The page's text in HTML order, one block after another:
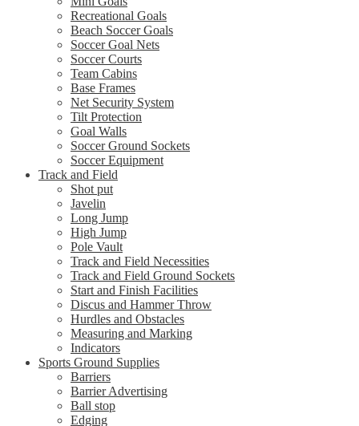
Recreational Goals
Beach Soccer Goals
Soccer Goal Nets
Soccer Courts
Team Cabins
Base Frames
Net Security System
Tilt Protection
Goal Walls
Soccer Ground Sockets
Soccer Equipment
Track and Field
Shot put
Javelin
Long Jump
High Jump
Pole Vault
Track and Field Necessities
Track and Field Ground Sockets
Start and Finish Facilities
Discus and Hammer Throw
Hurdles and Obstacles
Measuring and Marking
Indicators
Sports Ground Supplies
Barriers
Barrier Advertising
Ball stop
Edging